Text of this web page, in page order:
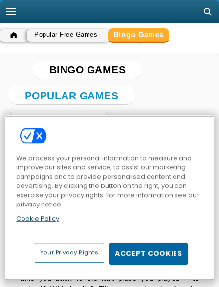
Popular Free Games Bingo Games
BINGO GAMES
POPULAR GAMES
Vegas World
BINGO GAMES
TheBingo gamesyou know and love are waiting for
you here. Whether you want Bingo or prefer the
, we've got all the games that will
take you back to the last place you played – at
We process your personal information to measure and
improve our sites and service, to assist our marketing
campaigns and to provide personalised content and
advertising. By clicking the button on the right, you can
exercise your privacy rights. For more information see our
privacy notice
Cookie Policy
Your Privacy Rights ACCEPT COOKIES